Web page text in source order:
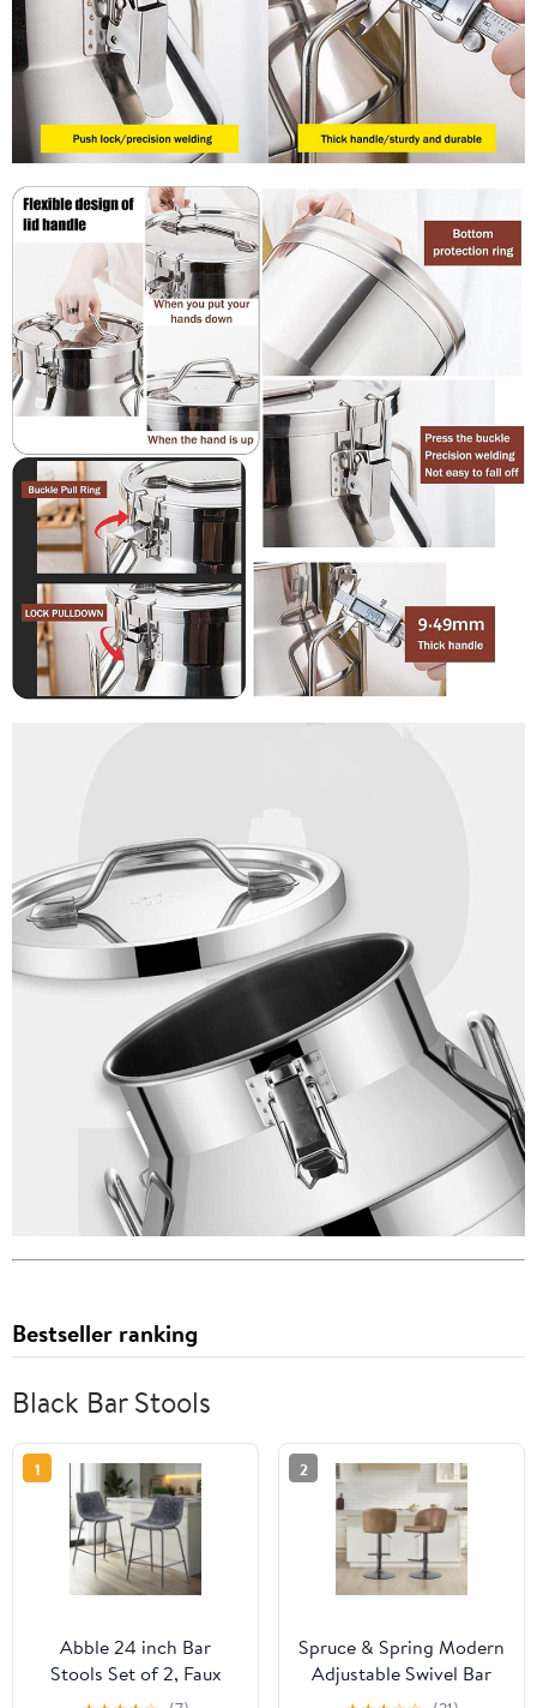
Bestseller ranking
Black Bar Stools
1
Abble 24 inch Bar
Stools Set of 2, Faux
Leather Bar Chair
2
Spruce & Spring Modern
Adjustable Swivel Bar
Stool with Air-Lift Set of